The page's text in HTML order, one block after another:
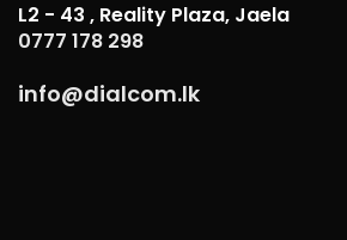
L2 - 43 , Reality Plaza, Jaela
0777 178 298
info@dialcom.lk